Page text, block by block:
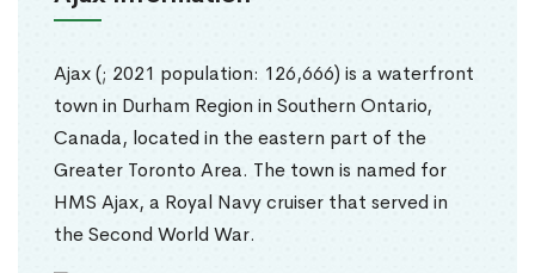
Ajax (; 2021 population: 126,666) is a waterfront
town in Durham Region in Southern Ontario,
Canada, located in the eastern part of the
Greater Toronto Area. The town is named for
HMS Ajax, a Royal Navy cruiser that served in
the Second World War.